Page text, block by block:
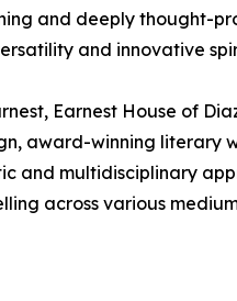
and deeply thought-
and innovative
Earnest House of
award-winning literary
and multidisciplinary
across various